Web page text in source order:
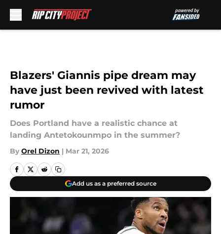
Blazers' Giannis pipe dream may
have just been revived with latest
rumor
Does Portland have a realistic chance at
landing Antetokounmpo in the summer?
By Orel Dizon | Mar 21, 2026
Add us as a preferred source